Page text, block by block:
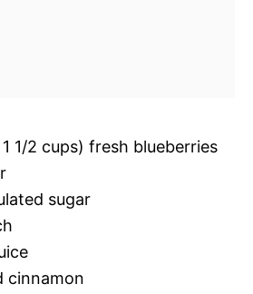
1/2 cups) fresh blueberries
sugar
cinnamon